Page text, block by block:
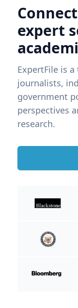
expert
ExpertFile is
journalists,
government
perspectives
research.